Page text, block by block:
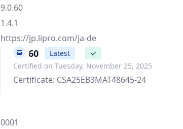
9.0.60
1.4.1
https://jp.lipro.com/ja-de
9.0.60 Latest
✓
Certified on Tuesday, November 25, 2025
Certificate: CSA25EB3MAT48645-24
0001